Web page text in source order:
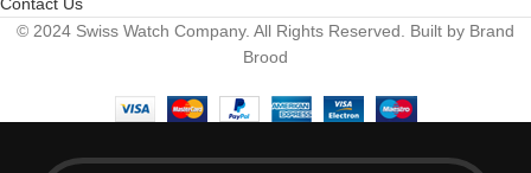
Contact Us
© 2024 Swiss Watch Company. All Rights Reserved. Built by Brand
Brood